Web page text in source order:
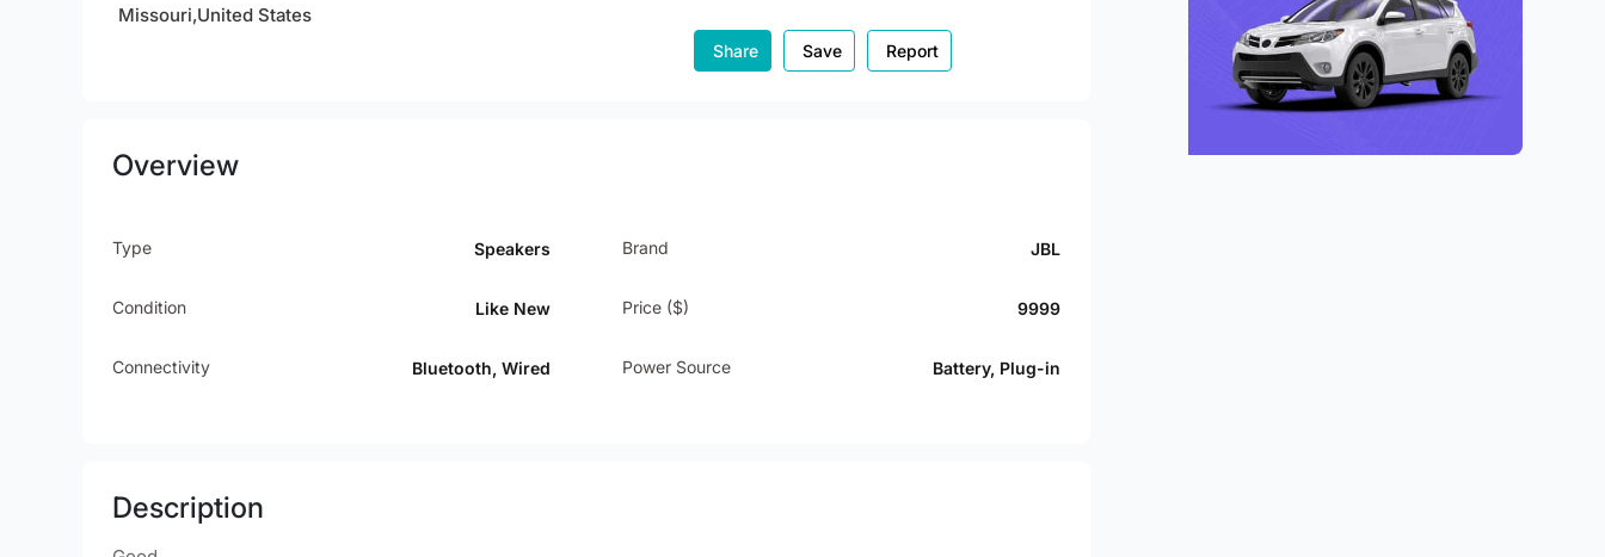
Missouri,United States
Share Save Report
Overview
Type Speakers Brand JBL
Condition Like New Price ($) 9999
Connectivity Bluetooth, Wired Power Source Battery, Plug-in
Description